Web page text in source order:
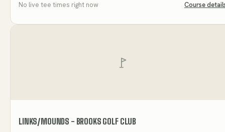
No live tee times right now Course
LINKS/MOUNDS - BROOKS GOLF CLUB